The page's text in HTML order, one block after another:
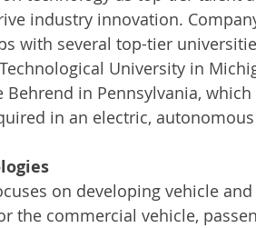
industry innovation.
with several top-tier
University in
Behrend in Pennsylvania,
in an electric,
on developing vehicle
the commercial vehicle,